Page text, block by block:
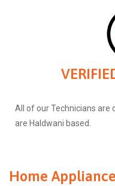
All of our Technicians are
are Haldwani based.
Home